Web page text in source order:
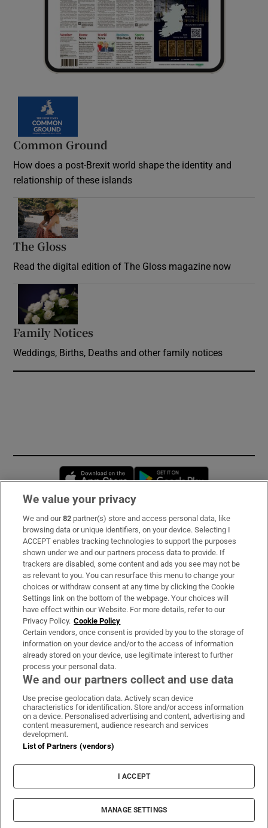
Common Ground
How does a post-Brexit world shape the identity and
relationship of these islands
The Gloss
Read the digital edition of The Gloss magazine now
Family Notices
Weddings, Births, Deaths and other family notices
Opens in new window
Subscribe
Support
About Us
Irish Times Products & Services
OUR PARTNERS:
Irish Times on WhatsApp
Irish Times on Facebook
Irish Times on X
Irish Times on LinkedIn
Irish Times on Instagram
Terms & Conditions
Cookie Information
Cookie Settings
© 2026 The Irish Times DAC
We value your privacy
We and our82 partner(s) store and access personal data, like
browsing data or unique identifiers, on your device. Selecting I
ACCEPT enables tracking technologies to support the purposes
shown under we and our partners process data to provide. If
trackers are disabled, some content and ads you see may not be
as relevant to you. You can resurface this menu to change your
choices or withdraw consent at any time by clicking the Cookie
Settings link on the bottom of the webpage. Your choices will
have effect within our Website. For more details, refer to our
Privacy Policy. Cookie Policy
Certain vendors, once consent is provided by you to the storage of
information on your device and/or to the access of information
already stored on your device, use legitimate interest to further
process your personal data.
We and our partners collect and use data
Use precise geolocation data. Actively scan device
characteristics for identification. Store and/or access information
on a device. Personalised advertising and content, advertising and
content measurement, audience research and services
development.
List of Partners (vendors)
I ACCEPT
MANAGE SETTINGS